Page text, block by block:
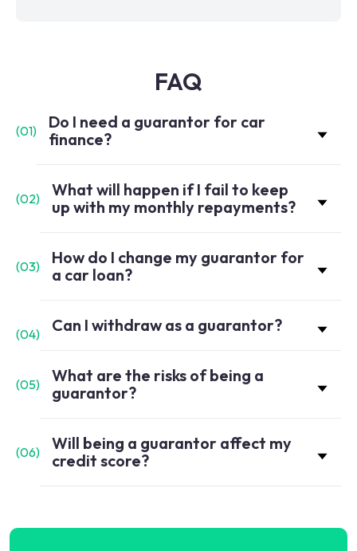
FAQ
(01)
Do I need a guarantor for car
finance?
(02)
What will happen if I fail to keep
up with my monthly repayments?
(03)
How do I change my guarantor for
a car loan?
(04) Can I withdraw as a guarantor?
(05)
What are the risks of being a
guarantor?
(06)
Will being a guarantor affect my
credit score?